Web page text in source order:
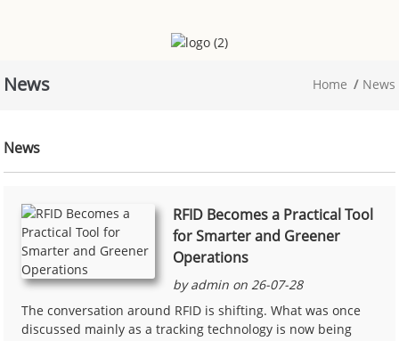
News Home News
News
RFID Becomes a Practical Tool
for Smarter and Greener
Operations
by admin on 26-07-28
The conversation around RFID is shifting. What was once
discussed mainly as a tracking technology is now being